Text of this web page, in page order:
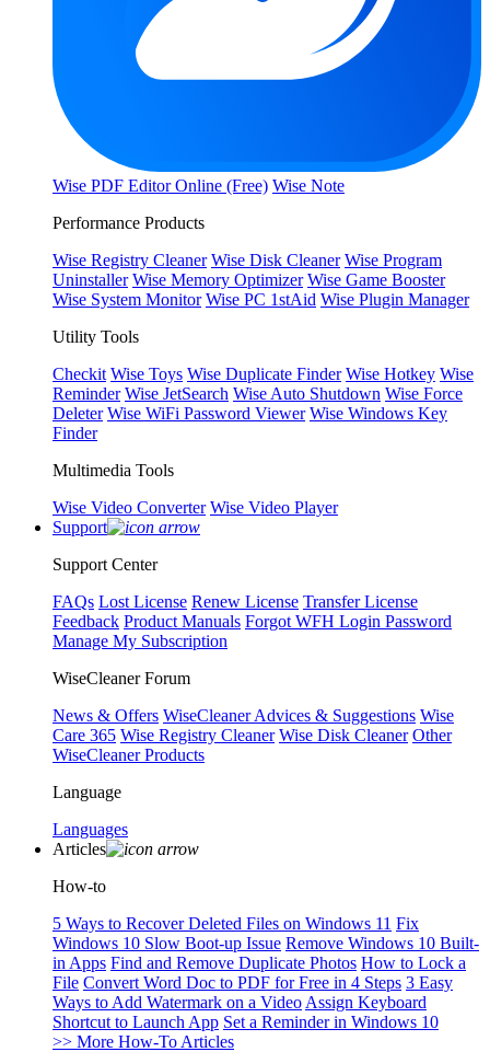
Wise PDF Editor Online (Free) Wise Note
Performance Products
Wise Registry Cleaner Wise Disk Cleaner Wise Program
Uninstaller Wise Memory Optimizer Wise Game Booster
Wise System Monitor Wise PC 1stAid Wise Plugin Manager
Utility Tools
Checkit Wise Toys Wise Duplicate Finder Wise Hotkey Wise
Reminder Wise JetSearch Wise Auto Shutdown Wise Force
Deleter Wise WiFi Password Viewer Wise Windows Key
Finder
Multimedia Tools
Wise Video Converter Wise Video Player
Support
Support Center
FAQs Lost License Renew License Transfer License
Feedback Product Manuals Forgot WFH Login Password
Manage My Subscription
WiseCleaner Forum
News & Offers WiseCleaner Advices & Suggestions Wise
Care 365 Wise Registry Cleaner Wise Disk Cleaner Other
WiseCleaner Products
Language
Languages
Articles
How-to
5 Ways to Recover Deleted Files on Windows 11 Fix
Windows 10 Slow Boot-up Issue Remove Windows 10 Built-
in Apps Find and Remove Duplicate Photos How to Lock a
File Convert Word Doc to PDF for Free in 4 Steps 3 Easy
Ways to Add Watermark on a Video Assign Keyboard
Shortcut to Launch App Set a Reminder in Windows 10
>> More How-To Articles